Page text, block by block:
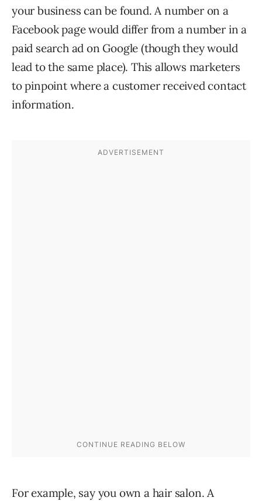
your business can be found. A number on a
Facebook page would differ from a number in a
paid search ad on Google (though they would
lead to the same place). This allows marketers
to pinpoint where a customer received contact
information.
For example, say you own a hair salon. A